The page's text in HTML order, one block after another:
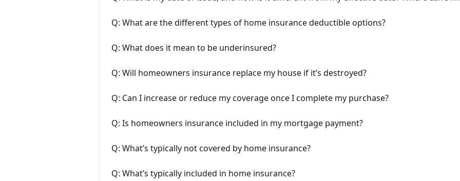
Q: What are the different types of home insurance deductible options?
Q: What does it mean to be underinsured?
Q: Will homeowners insurance replace my house if it’s destroyed?
Q: Can I increase or reduce my coverage once I complete my purchase?
Q: Is homeowners insurance included in my mortgage payment?
Q: What’s typically not covered by home insurance?
Q: What’s typically included in home insurance?